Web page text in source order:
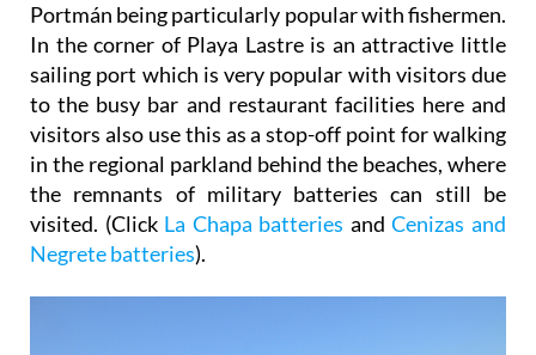
Portmán being particularly popular with fishermen.
In the corner of Playa Lastre is an attractive little
sailing port which is very popular with visitors due
to the busy bar and restaurant facilities here and
visitors also use this as a stop-off point for walking
in the regional parkland behind the beaches, where
the remnants of military batteries can still be
visited. (Click La Chapa batteries andCenizas and
Negrete batteries).